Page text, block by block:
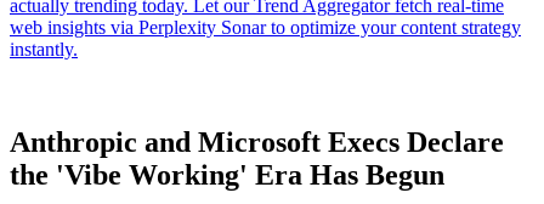
Anthropic and Microsoft Execs Declare
the 'Vibe Working' Era Has Begun